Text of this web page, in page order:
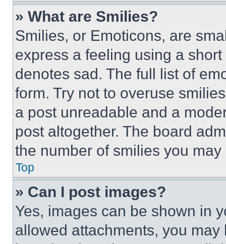
» What are Smilies?
Smilies, or Emoticons, are
express a feeling using a
denotes sad. The full list of
form. Try not to overuse
a post unreadable and a
post altogether. The board
the number of smilies you
Top
» Can I post images?
Yes, images can be shown in
allowed attachments, you